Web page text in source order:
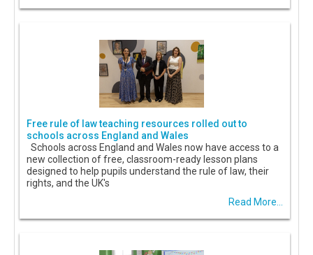
Free rule of law teaching resources rolled out to
schools across England and Wales
Schools across England and Wales now have access to a
new collection of free, classroom-ready lesson plans
designed to help pupils understand the rule of law, their
rights, and the UK's
Read More...